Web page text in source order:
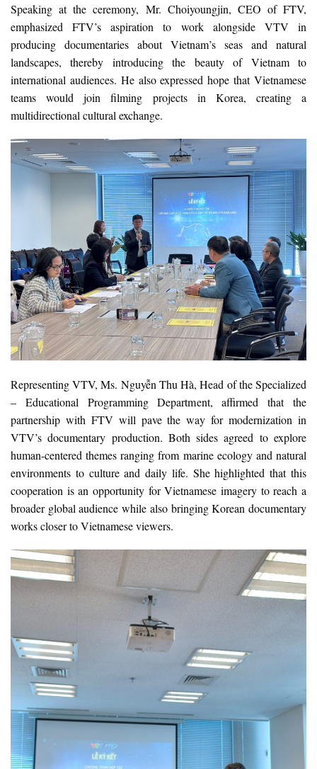
Speaking at the ceremony, Mr. Choiyoungjin, CEO of FTV,
emphasized FTV’s aspiration to work alongside VTV in
producing documentaries about Vietnam’s seas and natural
landscapes, thereby introducing the beauty of Vietnam to
international audiences. He also expressed hope that Vietnamese
teams would join filming projects in Korea, creating a
multidirectional cultural exchange.
Representing VTV, Ms. Nguyễn Thu Hà, Head of the Specialized
– Educational Programming Department, affirmed that the
partnership with FTV will pave the way for modernization in
VTV’s documentary production. Both sides agreed to explore
human-centered themes ranging from marine ecology and natural
environments to culture and daily life. She highlighted that this
cooperation is an opportunity for Vietnamese imagery to reach a
broader global audience while also bringing Korean documentary
works closer to Vietnamese viewers.